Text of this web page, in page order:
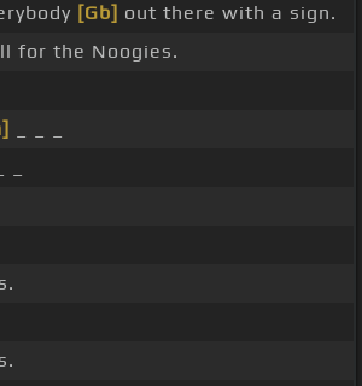
[Gb] out there with a sign.
for the Noogies.